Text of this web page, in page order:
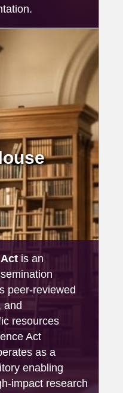
is an
peer-reviewed
and
resources
Act
as a
enabling
impact research